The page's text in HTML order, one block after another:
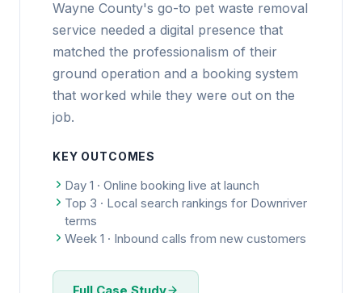
Wayne County's go-to pet waste removal
service needed a digital presence that
matched the professionalism of their
ground operation and a booking system
that worked while they were out on the
job.
KEY OUTCOMES
Day 1 · Online booking live at launch
Top 3 · Local search rankings for Downriver
terms
Week 1 · Inbound calls from new customers
Full Case Study